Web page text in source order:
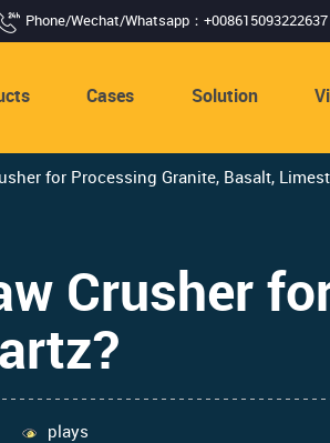
Phone/Wechat/Whatsapp：+008615093222637
Cases Solution
for Processing Granite, Basalt,
Crusher
plays